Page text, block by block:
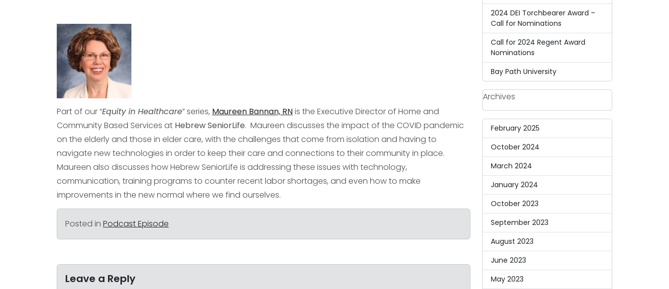
Part of our “Equity in Healthcare” series, Maureen Bannan, RNis the Executive Director of Home and
Community Based Services at Hebrew SeniorLife. Maureen discusses the impact of the COVID pandemic
on the elderly and those in elder care, with the challenges that come from isolation and having to
navigate new technologies in order to keep their care and connections to their community in place.
Maureen also discusses how Hebrew SeniorLife is addressing these issues with technology,
communication, training programs to counter recent labor shortages, and even how to make
improvements in the new normal where we find ourselves.
Posted in Podcast Episode
Leave a Reply
2024 DEI Torchbearer Award –
Call for Nominations
Call for 2024 Regent Award
Nominations
Bay Path University
Archives
February 2025
October 2024
March 2024
January 2024
October 2023
September 2023
August 2023
June 2023
May 2023